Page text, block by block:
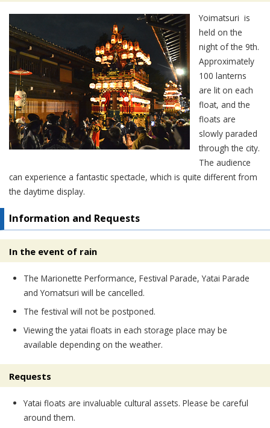
Yoimatsuri is
held on the
night of the 9th.
Approximately
100 lanterns
are lit on each
float, and the
floats are
slowly paraded
through the city.
The audience
can experience a fantastic spectacle, which is quite different from
the daytime display.
Information and Requests
In the event of rain
The Marionette Performance, Festival Parade, Yatai Parade
and Yomatsuri will be cancelled.
The festival will not be postponed.
Viewing the yatai floats in each storage place may be
available depending on the weather.
Requests
Yatai floats are invaluable cultural assets. Please be careful
around them.